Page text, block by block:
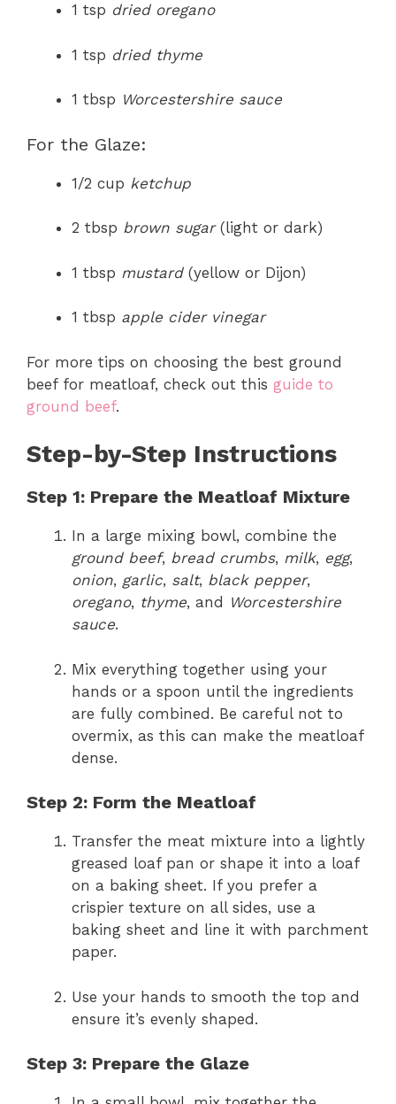
1 tsp dried oregano
1 tsp dried thyme
1 tbsp Worcestershire sauce
For the Glaze:
1/2 cup ketchup
2 tbsp brown sugar(light or dark)
1 tbsp mustard(yellow or Dijon)
1 tbsp apple cider vinegar
For more tips on choosing the best ground
beef for meatloaf, check out this guide to
ground beef.
Step-by-Step Instructions
Step 1: Prepare the Meatloaf Mixture
In a large mixing bowl, combine the
ground beef, bread crumbs, milk, egg,
onion, garlic, salt, black pepper,
oregano, thyme, and Worcestershire
sauce.
Mix everything together using your
hands or a spoon until the ingredients
are fully combined. Be careful not to
overmix, as this can make the meatloaf
dense.
Step 2: Form the Meatloaf
Transfer the meat mixture into a lightly
greased loaf pan or shape it into a loaf
on a baking sheet. If you prefer a
crispier texture on all sides, use a
baking sheet and line it with parchment
paper.
Use your hands to smooth the top and
ensure it’s evenly shaped.
Step 3: Prepare the Glaze